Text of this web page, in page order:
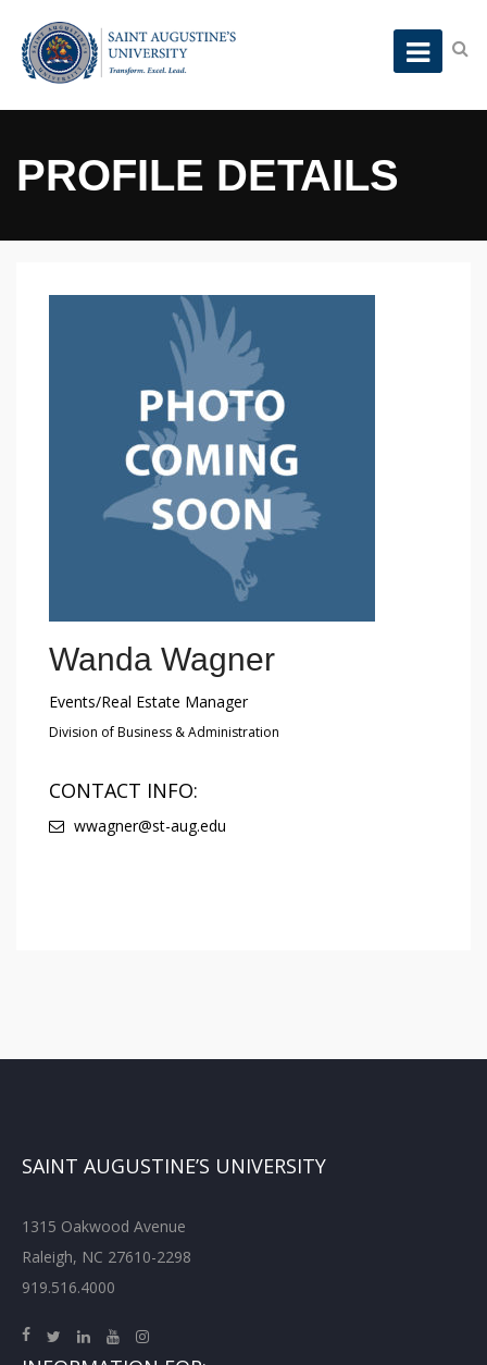
PROFILE DETAILS
Wanda Wagner
Events/Real Estate Manager
Division of Business & Administration
CONTACT INFO:
wwagner@st-aug.edu
SAINT AUGUSTINE’S UNIVERSITY
1315 Oakwood Avenue
Raleigh, NC 27610-2298
919.516.4000